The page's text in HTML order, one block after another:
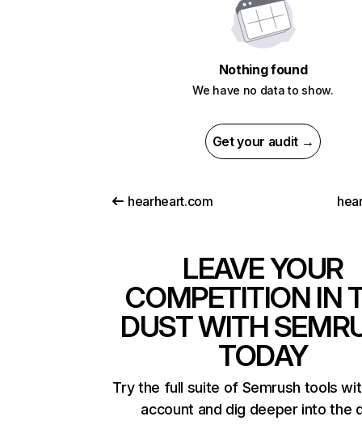
Nothing found
We have no data to show.
Get your audit →
hearheart.com
LEAVE YOUR
COMPETITION IN
DUST WITH
TODAY
Try the full suite of Semrush tools
account and dig deeper into the